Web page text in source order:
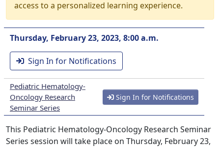
access to a personalized learning experience.
Thursday, February 23, 2023, 8:00 a.m.
Sign In for Notifications
Pediatric Hematology-
Oncology Research
Seminar Series
Sign In for Notifications
This Pediatric Hematology-Oncology Research Seminar
Series session will take place on Thursday, February 23,